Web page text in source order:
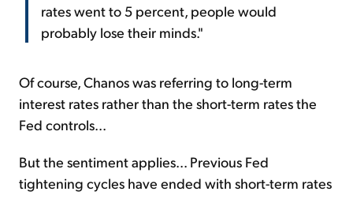
rates went to 5 percent, people would
probably lose their minds."
Of course, Chanos was referring to long-term
interest rates rather than the short-term rates the
Fed controls...
But the sentiment applies... Previous Fed
tightening cycles have ended with short-term rates